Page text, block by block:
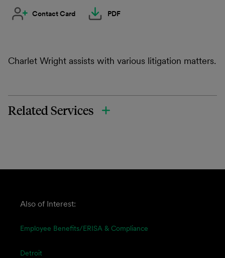
Contact Card PDF
Charlet Wright assists with various litigation matters.
Related Services
Also of Interest:
Employee Benefits/ERISA & Compliance
Detroit